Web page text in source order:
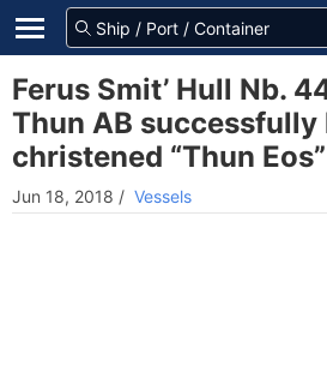
Ferus Smit’ Hull Nb.
Thun AB successfully
christened “Thun
Jun 18, 2018 / Vessels